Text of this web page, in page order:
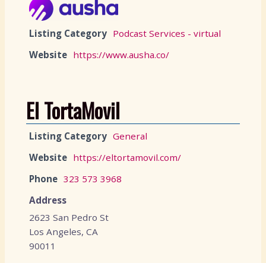
Listing Category Podcast Services - virtual
Website https://www.ausha.co/
El TortaMovil
Listing Category General
Website https://eltortamovil.com/
Phone 323 573 3968
Address
2623 San Pedro St
Los Angeles, CA
90011